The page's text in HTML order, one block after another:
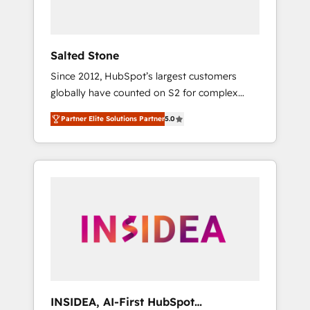
Salted Stone
Since 2012, HubSpot’s largest customers
globally have counted on S2 for complex
migrations, change management, systems
integration, and creative solutions that
deliver measurable impact and transform
brand experiences As one of the few full-
globally regionalized HubSpot websites,
integrated marketing campaigns, & RevOps
Partner Elite Solutions Partner5.0
INSIDEA, AI-First HubSpot